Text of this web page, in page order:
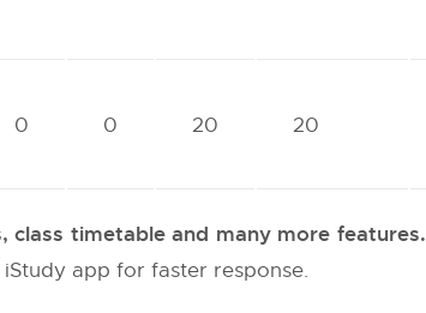
0 0 20 20
timetable and many more features.
app for faster response.